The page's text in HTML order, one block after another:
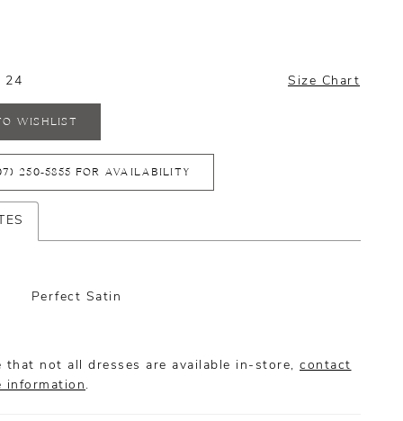
24 Size Chart
WISHLIST
250‑5855 FOR AVAILABILITY
Perfect Satin
that not all dresses are available in-store, contact
information .